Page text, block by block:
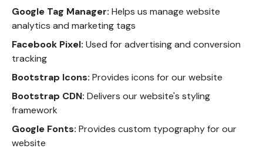
Google Tag Manager: Helps us manage website
analytics and marketing tags
Facebook Pixel: Used for advertising and conversion
tracking
Bootstrap Icons: Provides icons for our website
Bootstrap CDN: Delivers our website's styling
framework
Google Fonts: Provides custom typography for our
website